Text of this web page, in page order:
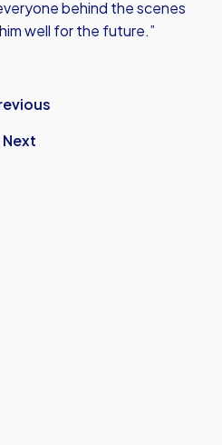
behind the scenes
well for the future.”
Next